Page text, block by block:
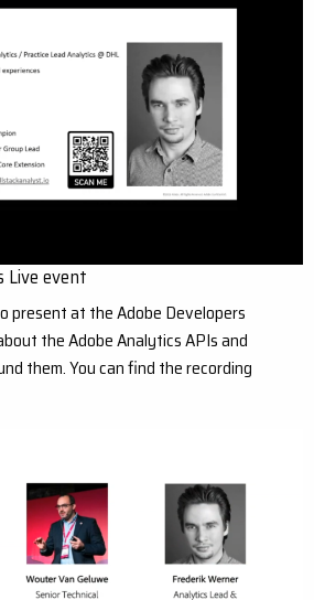
Live event
present at the Adobe Developers
the Adobe Analytics APIs and
them. You can find the recording